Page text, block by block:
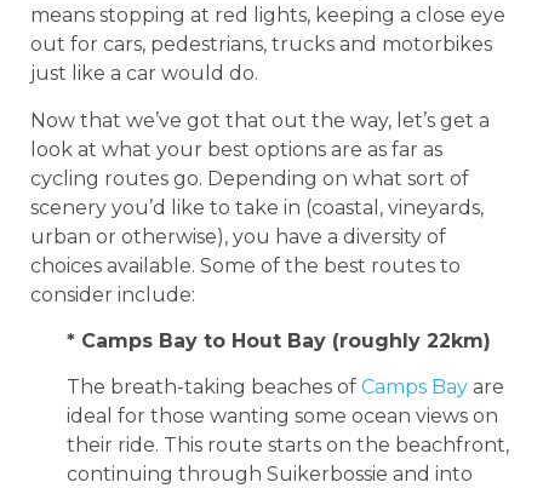
means stopping at red lights, keeping a close eye
out for cars, pedestrians, trucks and motorbikes
just like a car would do.
Now that we’ve got that out the way, let’s get a
look at what your best options are as far as
cycling routes go. Depending on what sort of
scenery you’d like to take in (coastal, vineyards,
urban or otherwise), you have a diversity of
choices available. Some of the best routes to
consider include:
* Camps Bay to Hout Bay (roughly 22km)
The breath-taking beaches of Camps Bay are
ideal for those wanting some ocean views on
their ride. This route starts on the beachfront,
continuing through Suikerbossie and into